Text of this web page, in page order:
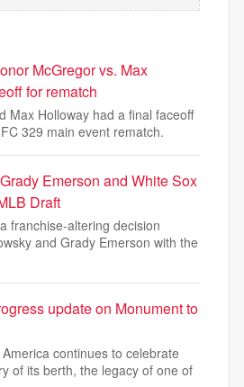
McGregor vs. Max
for rematch
Max Holloway had a final faceoff
329 main event rematch.
Emerson and White Sox
Draft
franchise-altering decision
and Grady Emerson with the
update on Monument to
continues to celebrate
of its berth, the legacy of one of